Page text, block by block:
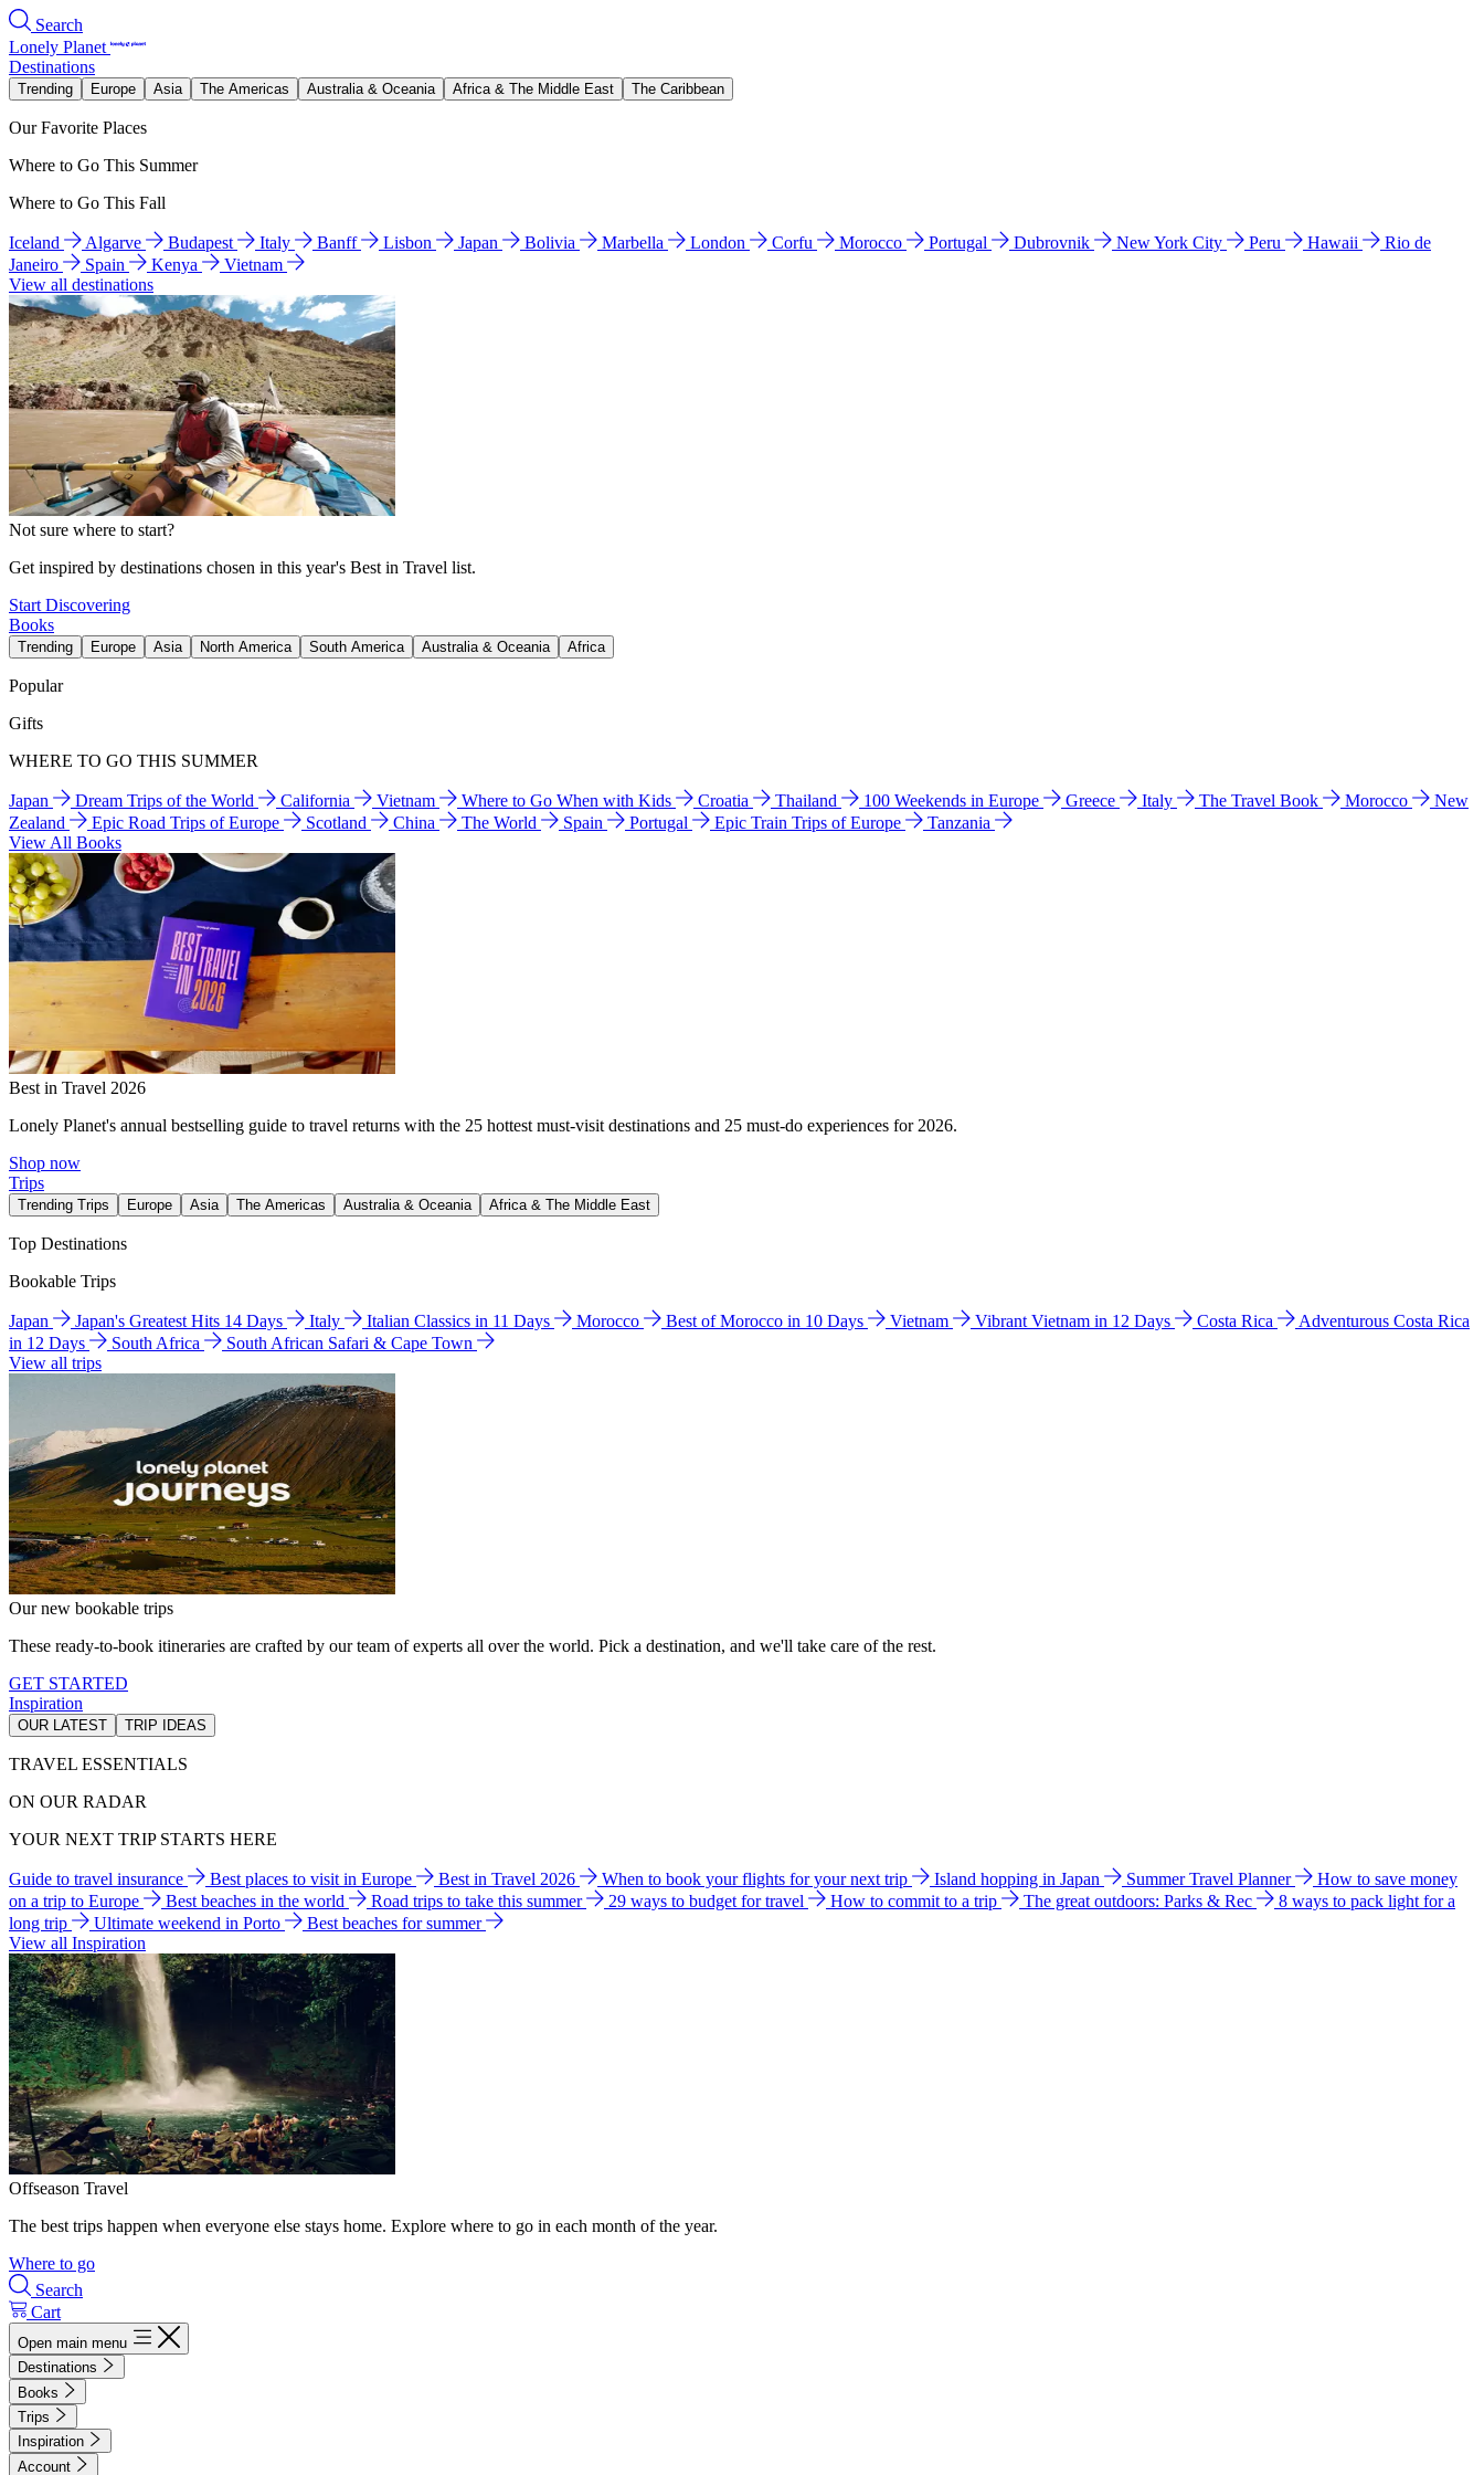
Search
Lonely Planet
Destinations
Trending Europe Asia The Americas Australia & Oceania Africa & The Middle East The Caribbean
Our Favorite Places
Where to Go This Summer
Where to Go This Fall
Iceland Algarve Budapest Italy Banff Lisbon Japan Bolivia Marbella London Corfu Morocco Portugal Dubrovnik New York City Peru Hawaii
Rio de
Janeiro
Spain Kenya
Vietnam
View all destinations
Not sure where to start?
Get inspired by destinations chosen in this year's Best in Travel list.
Start Discovering
Books
Trending Europe Asia North America South America Australia & Oceania Africa
Popular
Gifts
WHERE TO GO THIS SUMMER
Japan Dream Trips of the World California Vietnam Where to Go When with Kids Croatia Thailand 100 Weekends in Europe Greece Italy The Travel Book Morocco
New
Zealand
Epic Road Trips of Europe Scotland China The World Spain Portugal Epic Train Trips of Europe
Tanzania
View All Books
Best in Travel 2026
Lonely Planet's annual bestselling guide to travel returns with the 25 hottest must-visit destinations and 25 must-do experiences for 2026.
Shop now
Trips
Trending Trips Europe Asia The Americas Australia & Oceania Africa & The Middle East
Top Destinations
Bookable Trips
Japan Japan's Greatest Hits 14 Days Italy Italian Classics in 11 Days Morocco Best of Morocco in 10 Days Vietnam Vibrant Vietnam in 12 Days Costa Rica
Adventurous Costa Rica
in 12 Days
South Africa
South African Safari & Cape Town
View all trips
Our new bookable trips
These ready-to-book itineraries are crafted by our team of experts all over the world. Pick a destination, and we'll take care of the rest.
GET STARTED
Inspiration
OUR LATEST TRIP IDEAS
TRAVEL ESSENTIALS
ON OUR RADAR
YOUR NEXT TRIP STARTS HERE
Guide to travel insurance Best places to visit in Europe Best in Travel 2026 When to book your flights for your next trip Island hopping in Japan Summer Travel Planner
How to save money
on a trip to Europe
Best beaches in the world Road trips to take this summer 29 ways to budget for travel How to commit to a trip The great outdoors: Parks & Rec
8 ways to pack light for a
long trip
Ultimate weekend in Porto
Best beaches for summer
View all Inspiration
Offseason Travel
The best trips happen when everyone else stays home. Explore where to go in each month of the year.
Where to go
Search
Cart
Open main menu
Destinations
Books
Trips
Inspiration
Account